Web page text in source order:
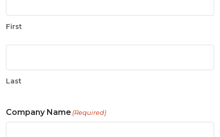
First
Last
Company Name (Required)